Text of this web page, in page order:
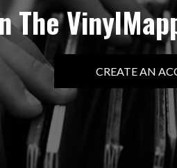
The
CREATE AN